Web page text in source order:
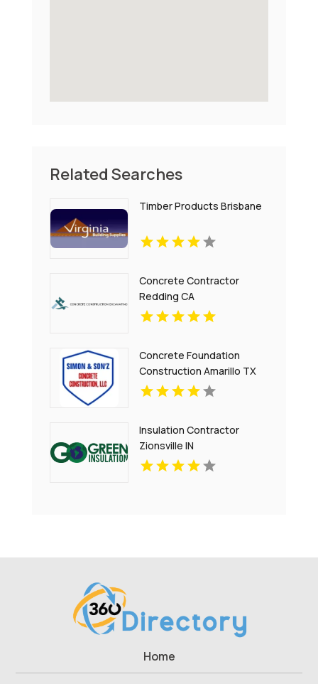
Related Searches
Timber Products Brisbane
Concrete Contractor
Redding CA
Concrete Foundation
Construction Amarillo TX
Insulation Contractor
Zionsville IN
Home